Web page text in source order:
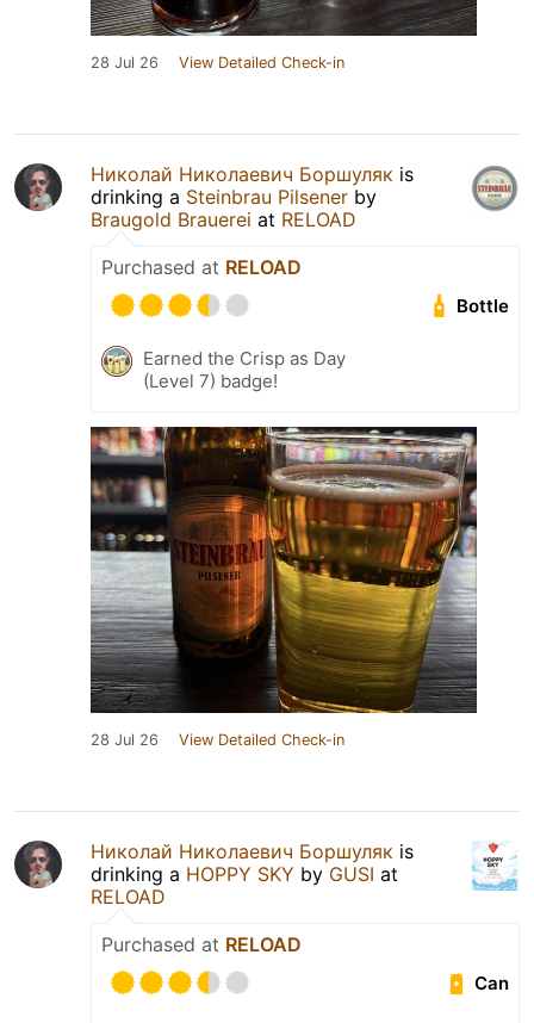
28 Jul 26 View Detailed Check-in
Николай Николаевич Боршуляк is
drinking a Steinbrau Pilsener by
Braugold Brauerei at RELOAD
Purchased at RELOAD
Bottle
Earned the Crisp as Day
(Level 7) badge!
28 Jul 26 View Detailed Check-in
Николай Николаевич Боршуляк is
drinking a HOPPY SKY by GUSI at
RELOAD
Purchased at RELOAD
Can